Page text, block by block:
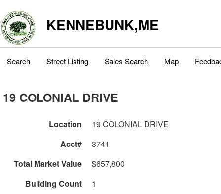
KENNEBUNK,ME
Search Street Listing Sales Search Map
19 COLONIAL DRIVE
Location
19 COLONIAL DRIVE
Acct#
3741
Total Market Value
$657,800
Building Count
1